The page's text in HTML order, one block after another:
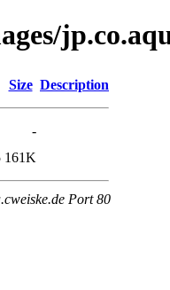
Size Description
-
161K
Port 80